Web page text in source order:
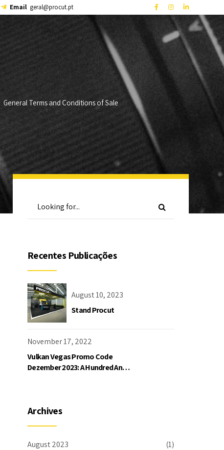
Email geral@procut.pt
General Terms and Conditions of Sale
Recentes Publicações
August 10, 2023
Stand Procut
November 17, 2022
Vulkan Vegas Promo Code
Dezember 2023: A Hundred And
Archives
August 2023 (1)